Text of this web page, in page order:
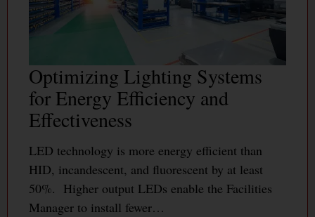
Optimizing Lighting Systems
for Energy Efficiency and
Effectiveness
LED technology is more energy efficient than
HID, incandescent, and fluorescent by at least
50%. Higher output LEDs enable the Facilities
Manager to install fewer…